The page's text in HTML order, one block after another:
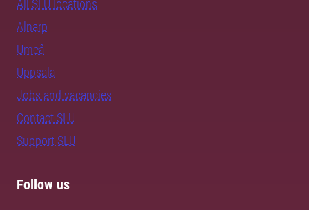
All SLU locations
Alnarp
Umeå
Uppsala
Jobs and vacancies
Contact SLU
Support SLU
Follow us